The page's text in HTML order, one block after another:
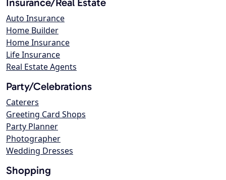
Auto Insurance
Home Builder
Home Insurance
Life Insurance
Real Estate Agents
Party/Celebrations
Caterers
Greeting Card Shops
Party Planner
Photographer
Wedding Dresses
Shopping